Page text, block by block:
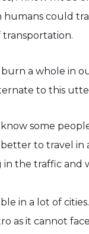
could
transportation.
a whole in
to this
some
to travel
the traffic and
in a lot of
as it cannot